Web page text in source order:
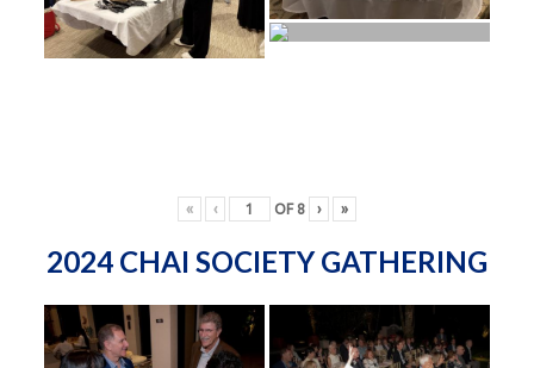
« ‹ OF 8 › »
2024 CHAI SOCIETY GATHERING